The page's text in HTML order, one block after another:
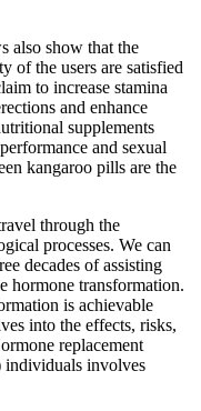
also show that the
of the users are satisfied
to increase stamina
and enhance
supplements
and sexual
kangaroo pills are the
through the
processes. We can
decades of assisting
hormone transformation.
is achievable
into the effects, risks,
replacement
involves